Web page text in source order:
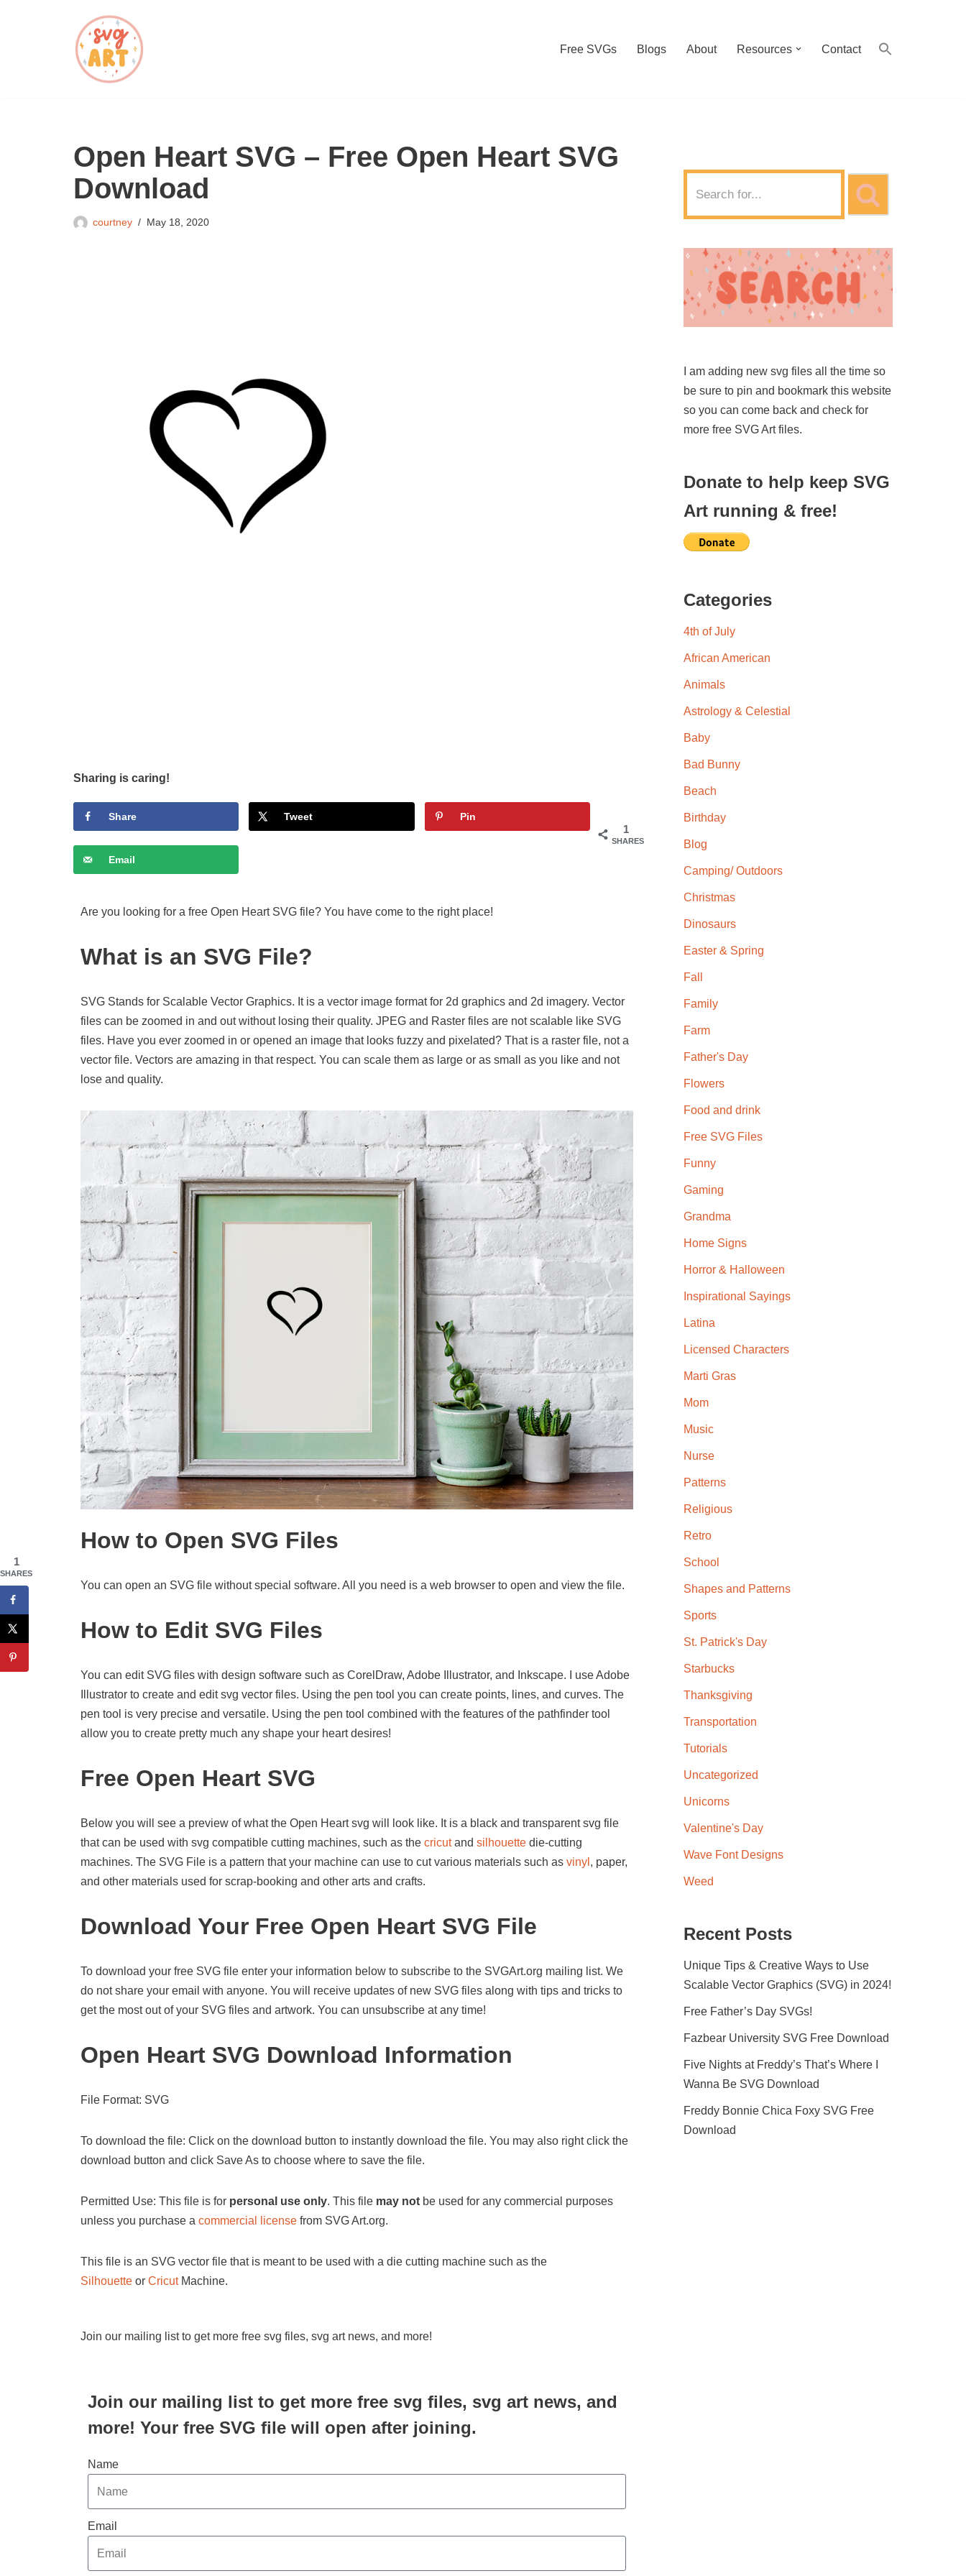
Free SVGs Blogs About Resources Contact
Open Heart SVG – Free Open Heart SVG
Download
courtney May 18, 2020
Sharing is caring!
1
SHARES
Share Tweet Pin
Email
Are you looking for a free Open Heart SVG file? You have come to the right place!
What is an SVG File?
SVG Stands for Scalable Vector Graphics. It is a vector image format for 2d graphics and 2d imagery. Vector
files can be zoomed in and out without losing their quality. JPEG and Raster files are not scalable like SVG
files. Have you ever zoomed in or opened an image that looks fuzzy and pixelated? That is a raster file, not a
vector file. Vectors are amazing in that respect. You can scale them as large or as small as you like and not
lose and quality.
How to Open SVG Files
You can open an SVG file without special software. All you need is a web browser to open and view the file.
How to Edit SVG Files
You can edit SVG files with design software such as CorelDraw, Adobe Illustrator, and Inkscape. I use Adobe
Illustrator to create and edit svg vector files. Using the pen tool you can create points, lines, and curves. The
pen tool is very precise and versatile. Using the pen tool combined with the features of the pathfinder tool
allow you to create pretty much any shape your heart desires!
Free Open Heart SVG
Below you will see a preview of what the Open Heart svg will look like. It is a black and transparent svg file
that can be used with svg compatible cutting machines, such as the cricutand silhouette die-cutting
machines. The SVG File is a pattern that your machine can use to cut various materials such as vinyl , paper,
and other materials used for scrap-booking and other arts and crafts.
Download Your Free Open Heart SVG File
To download your free SVG file enter your information below to subscribe to the SVGArt.org mailing list. We
do not share your email with anyone. You will receive updates of new SVG files along with tips and tricks to
get the most out of your SVG files and artwork. You can unsubscribe at any time!
Open Heart SVG Download Information
File Format: SVG
To download the file: Click on the download button to instantly download the file. You may also right click the
download button and click Save As to choose where to save the file.
Permitted Use: This file is for personal use only. This file may not be used for any commercial purposes
unless you purchase a commercial license from SVG Art.org.
This file is an SVG vector file that is meant to be used with a die cutting machine such as the
Silhouette or CricutMachine.
Join our mailing list to get more free svg files, svg art news, and more!
Join our mailing list to get more free svg files, svg art news, and
more! Your free SVG file will open after joining.
Name
Email
I am adding new svg files all the time so
be sure to pin and bookmark this website
so you can come back and check for
more free SVG Art files.
Donate to help keep SVG
Art running & free!
Categories
4th of July
African American
Animals
Astrology & Celestial
Baby
Bad Bunny
Beach
Birthday
Blog
Camping/ Outdoors
Christmas
Dinosaurs
Easter & Spring
Fall
Family
Farm
Father's Day
Flowers
Food and drink
Free SVG Files
Funny
Gaming
Grandma
Home Signs
Horror & Halloween
Inspirational Sayings
Latina
Licensed Characters
Marti Gras
Mom
Music
Nurse
Patterns
Religious
Retro
School
Shapes and Patterns
Sports
St. Patrick's Day
Starbucks
Thanksgiving
Transportation
Tutorials
Uncategorized
Unicorns
Valentine's Day
Wave Font Designs
Weed
Recent Posts
Unique Tips & Creative Ways to Use
Scalable Vector Graphics (SVG) in 2024!
Free Father’s Day SVGs!
Fazbear University SVG Free Download
Five Nights at Freddy’s That’s Where I
Wanna Be SVG Download
Freddy Bonnie Chica Foxy SVG Free
Download
1
SHARES